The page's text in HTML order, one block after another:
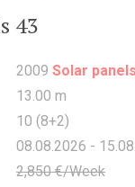
43
2009 Solar
13.00 m
10 (8+2)
08.08.2026 -
2,850 €/Week